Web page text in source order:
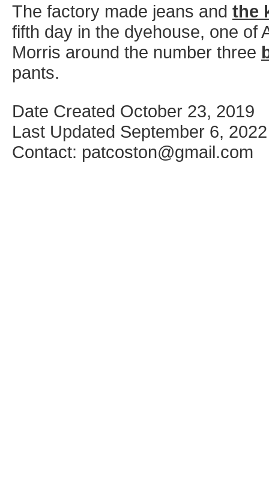
The factory made jeans and the
fifth day in the dyehouse, one of
Morris around the number three
pants.
Date Created October 23, 2019
Last Updated September 6, 2022
Contact: patcoston@gmail.com